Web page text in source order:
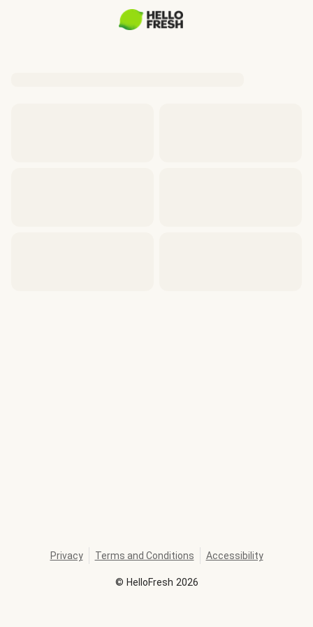
© HelloFresh 2026
Privacy Terms and Conditions Accessibility